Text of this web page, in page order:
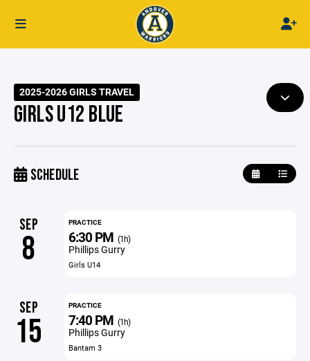
2025-2026 GIRLS TRAVEL
GIRLS U12 BLUE
SCHEDULE
SEP
8
PRACTICE
6:30 PM (1h)
Phillips Gurry
Girls U14
SEP
15
PRACTICE
7:40 PM (1h)
Phillips Gurry
Bantam 3